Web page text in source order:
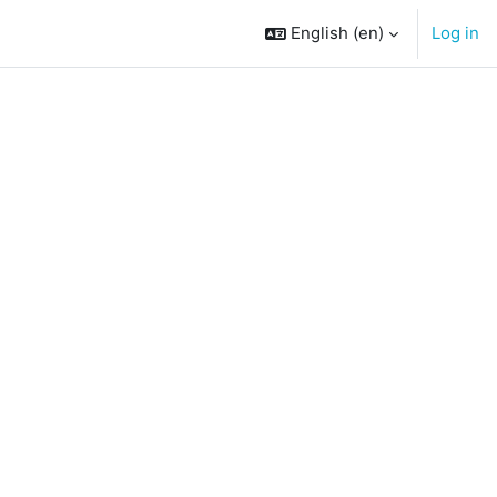
English ‎(en)‎ Log in